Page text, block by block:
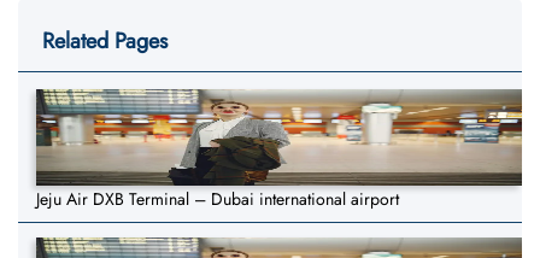
Related Pages
Jeju Air DXB Terminal – Dubai international airport